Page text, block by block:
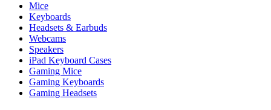
Mice
Keyboards
Headsets & Earbuds
Webcams
Speakers
iPad Keyboard Cases
Gaming Mice
Gaming Keyboards
Gaming Headsets